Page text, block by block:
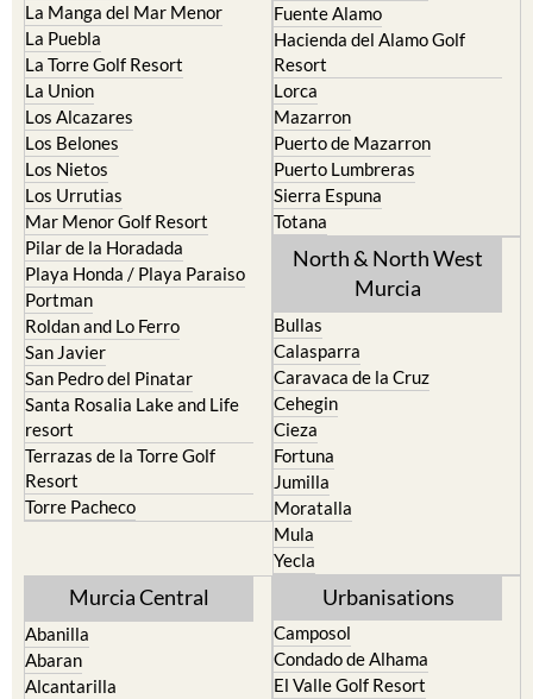
La Manga del Mar Menor
La Puebla
La Torre Golf Resort
La Union
Los Alcazares
Los Belones
Los Nietos
Los Urrutias
Mar Menor Golf Resort
Pilar de la Horadada
Playa Honda / Playa Paraiso
Portman
Roldan and Lo Ferro
San Javier
San Pedro del Pinatar
Santa Rosalia Lake and Life
resort
Terrazas de la Torre Golf
Resort
Torre Pacheco
Fuente Alamo
Hacienda del Alamo Golf
Resort
Lorca
Mazarron
Puerto de Mazarron
Puerto Lumbreras
Sierra Espuna
Totana
North & North West
Murcia
Bullas
Calasparra
Caravaca de la Cruz
Cehegin
Cieza
Fortuna
Jumilla
Moratalla
Mula
Yecla
Murcia Central
Abanilla
Abaran
Alcantarilla
Urbanisations
Camposol
Condado de Alhama
El Valle Golf Resort